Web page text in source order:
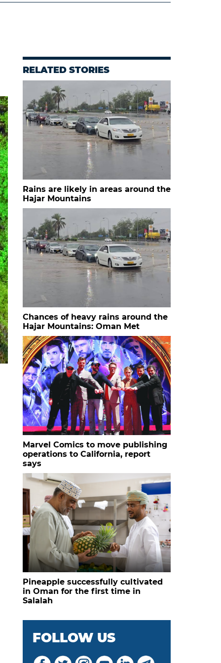
RELATED STORIES
Rains are likely in areas around the
Hajar Mountains
Chances of heavy rains around the
Hajar Mountains: Oman Met
Marvel Comics to move publishing
operations to California, report
says
Pineapple successfully cultivated
in Oman for the first time in
Salalah
FOLLOW US